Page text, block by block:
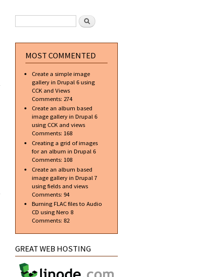
applications
to aid in web
SEARCH FORM Search
MOST COMMENTED
Create a simple image
gallery in Drupal 6 using
CCK and Views
Comments: 274
Create an album based
image gallery in Drupal 6
using CCK and views
Comments: 168
Creating a grid of images
for an album in Drupal 6
Comments: 108
Create an album based
image gallery in Drupal 7
using fields and views
Comments: 94
Burning FLAC files to Audio
CD using Nero 8
Comments: 82
GREAT WEB HOSTING